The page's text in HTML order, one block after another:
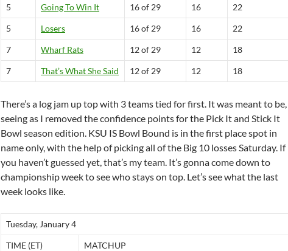
5 Going To Win It 16 of 29 16 22
5 Losers 16 of 29 16 22
7 Wharf Rats 12 of 29 12 18
7 That’s What She Said 12 of 29 12 18
There’s a log jam up top with 3 teams tied for first. It was meant to be,
seeing as I removed the confidence points for the Pick It and Stick It
Bowl season edition. KSU IS Bowl Bound is in the first place spot in
name only, with the help of picking all of the Big 10 losses Saturday. If
you haven’t guessed yet, that’s my team. It’s gonna come down to
championship week to see who stays on top. Let’s see what the last
week looks like.
Tuesday, January 4
TIME (ET) MATCHUP